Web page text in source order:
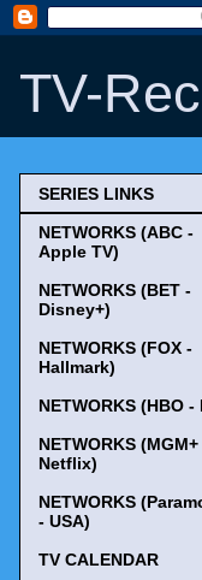
TV-
SERIES LINKS
NETWORKS (ABC -
Apple TV)
NETWORKS (BET -
Disney+)
NETWORKS (FOX -
Hallmark)
NETWORKS (HBO -
NETWORKS (MGM+
Netflix)
NETWORKS
- USA)
TV CALENDAR